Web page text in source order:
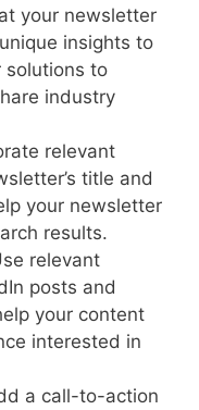
your newsletter
insights to
solutions to
industry
relevant
title and
your newsletter
results.
relevant
posts and
your content
interested in
a call-to-action